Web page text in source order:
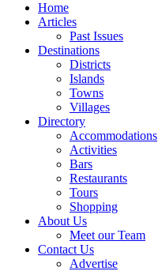
Home
Articles
Past Issues
Destinations
Districts
Islands
Towns
Villages
Directory
Accommodations
Activities
Bars
Restaurants
Tours
Shopping
About Us
Meet our Team
Contact Us
Advertise